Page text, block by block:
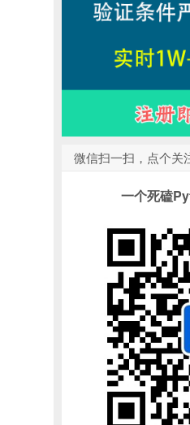
微信扫一扫，点个关
一个死磕